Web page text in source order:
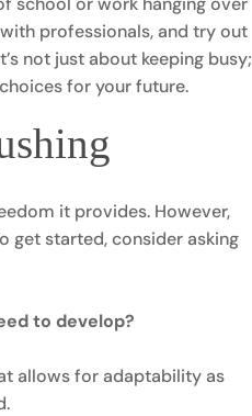
professionals, and try out
not just about keeping busy;
for your future.
it provides. However,
get started, consider asking
to develop?
allows for adaptability as